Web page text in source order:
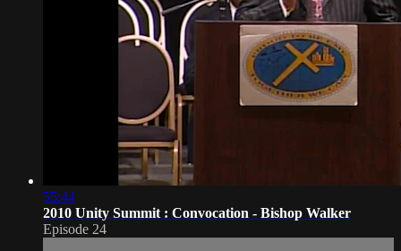
55:44
2010 Unity Summit : Convocation - Bishop Walker
Episode 24